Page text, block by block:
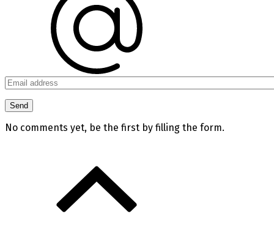
No comments yet, be the first by filling the form.